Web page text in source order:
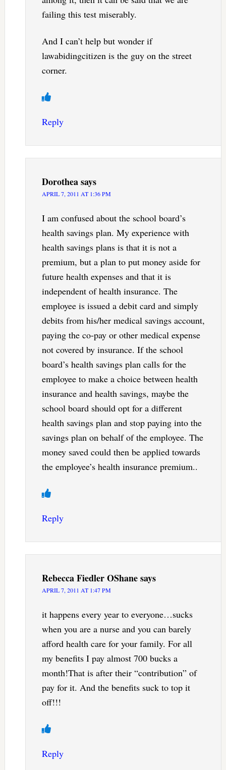
failing this test miserably.
And I can’t help but wonder if
lawabidingcitizen is the guy on the street
corner.
Reply
Dorotheasays
APRIL 7, 2011 AT 1:36 PM
I am confused about the school board’s
health savings plan. My experience with
health savings plans is that it is not a
premium, but a plan to put money aside for
future health expenses and that it is
independent of health insurance. The
employee is issued a debit card and simply
debits from his/her medical savings account,
paying the co-pay or other medical expense
not covered by insurance. If the school
board’s health savings plan calls for the
employee to make a choice between health
insurance and health savings, maybe the
school board should opt for a different
health savings plan and stop paying into the
savings plan on behalf of the employee. The
money saved could then be applied towards
the employee’s health insurance premium..
Reply
Rebecca Fiedler OShanesays
APRIL 7, 2011 AT 1:47 PM
it happens every year to everyone…sucks
when you are a nurse and you can barely
afford health care for your family. For all
my benefits I pay almost 700 bucks a
month!That is after their “contribution” of
pay for it. And the benefits suck to top it
off!!!
Reply